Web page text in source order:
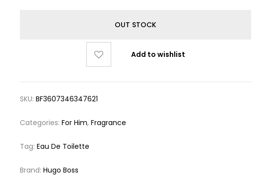
OUT STOCK
Add to wishlist
SKU:BF3607346347621
Categories:For Him,Fragrance
Tag:Eau De Toilette
Brand:Hugo Boss